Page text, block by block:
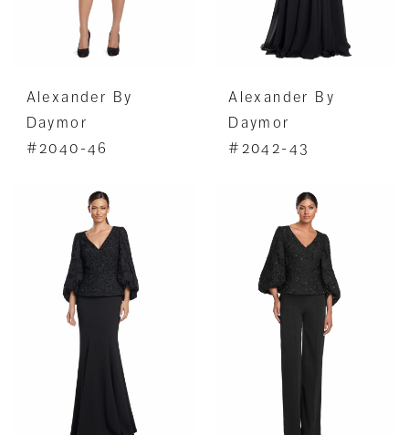
Alexander By
Daymor
#2040-46
Alexander By
Daymor
#2042-43